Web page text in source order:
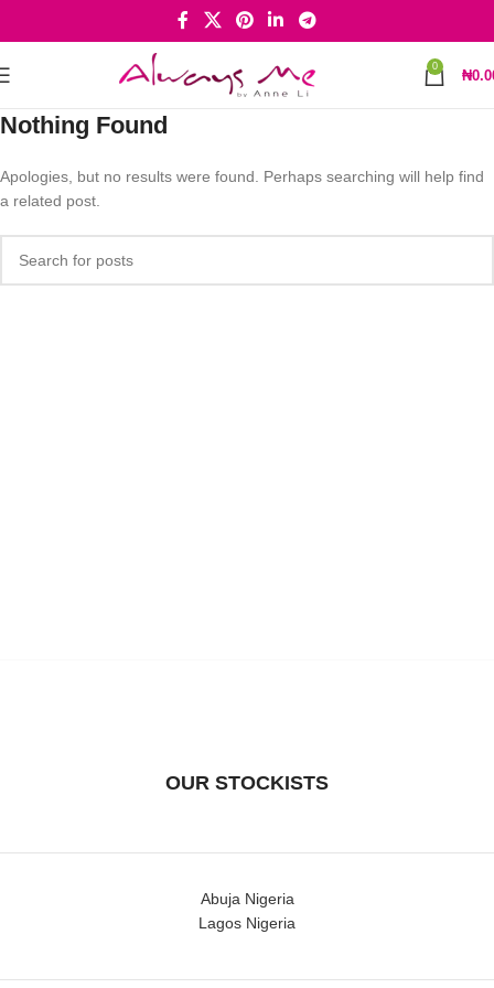
0
₦
Nothing Found
Apologies, but no results were found. Perhaps searching will help find
a related post.
OUR STOCKISTS
Abuja Nigeria
Lagos Nigeria